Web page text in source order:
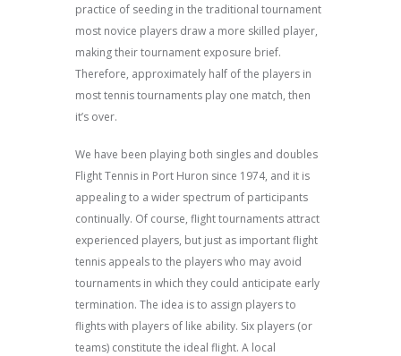
practice of seeding in the traditional tournament
most novice players draw a more skilled player,
making their tournament exposure brief.
Therefore, approximately half of the players in
most tennis tournaments play one match, then
it’s over.
We have been playing both singles and doubles
Flight Tennis in Port Huron since 1974, and it is
appealing to a wider spectrum of participants
continually. Of course, flight tournaments attract
experienced players, but just as important flight
tennis appeals to the players who may avoid
tournaments in which they could anticipate early
termination. The idea is to assign players to
flights with players of like ability. Six players (or
teams) constitute the ideal flight. A local